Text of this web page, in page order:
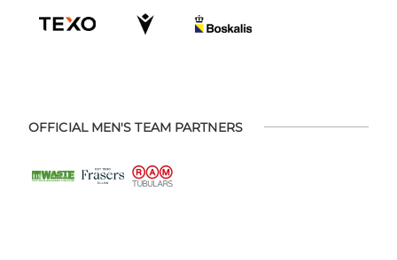
OFFICIAL MEN'S TEAM PARTNERS